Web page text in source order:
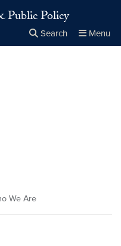
Public Policy
Search Menu
We Are